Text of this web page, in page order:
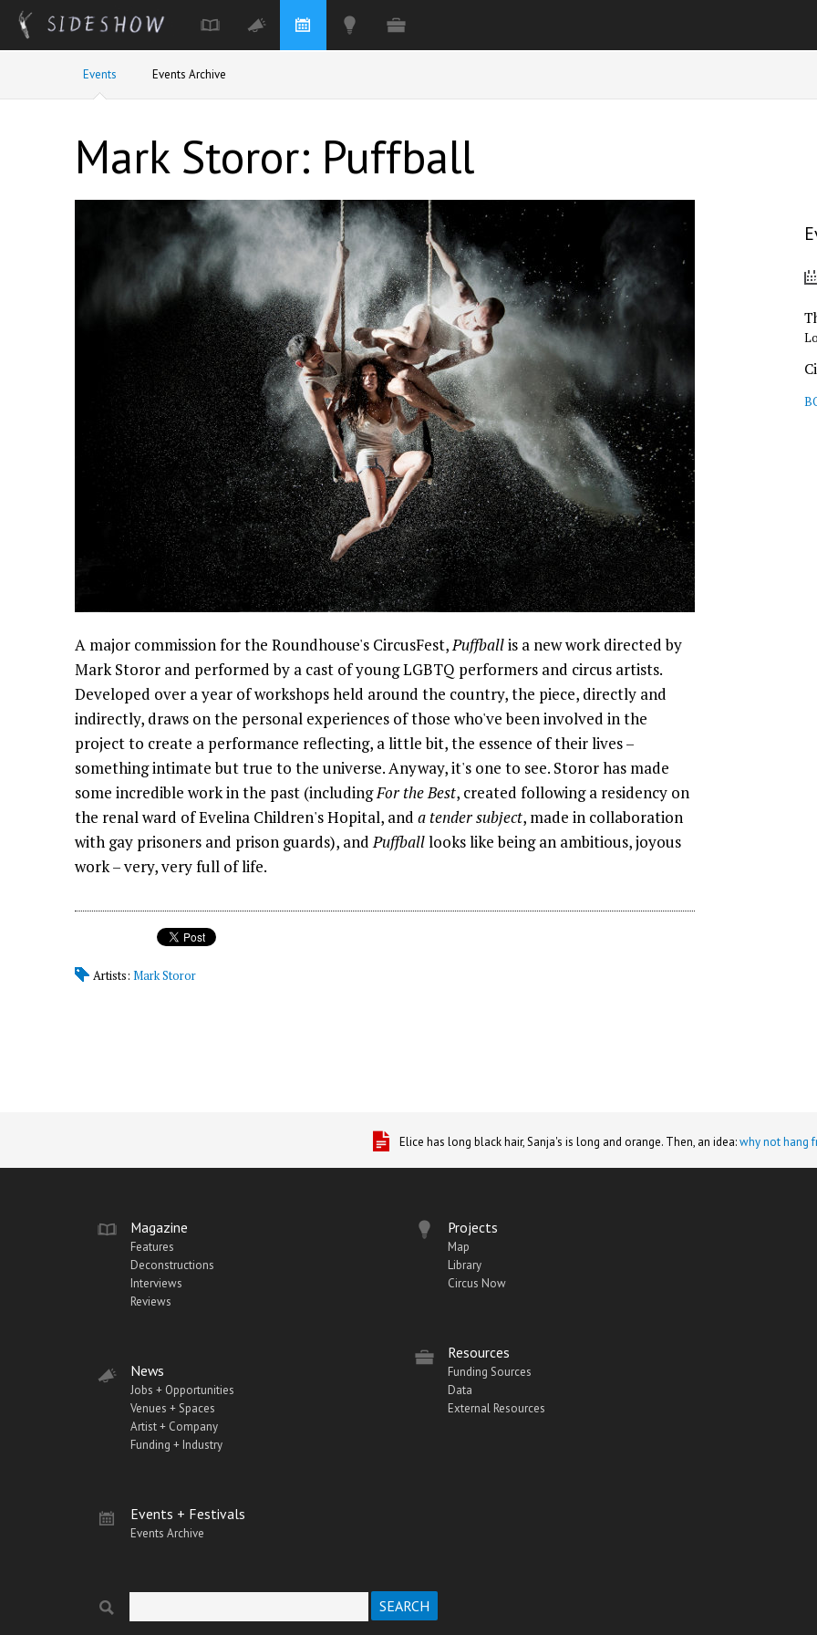
Events Events Archive
Mark Storor: Puffball
A major commission for the Roundhouse's CircusFest,Puffballis a new work directed by
Mark Storor and performed by a cast of young LGBTQ performers and circus artists.
Developed over a year of workshops held around the country, the piece, directly and
indirectly, draws on the personal experiences of those who've been involved in the
project to create a performance reflecting, a little bit, the essence of their lives –
something intimate but true to the universe. Anyway, it's one to see. Storor has made
some incredible work in the past (includingFor the Best, created following a residency on
the renal ward of Evelina Children's Hopital, and a tender subject, made in collaboration
with gay prisoners and prison guards), andPuffballlooks like being an ambitious, joyous
work – very, very full of life.
Artists: Mark Storor
Elice has long black hair, Sanja's is long and orange. Then, an idea:why not hang
Magazine
Features
Deconstructions
Interviews
Reviews
News
Jobs + Opportunities
Venues + Spaces
Artist + Company
Funding + Industry
Events + Festivals
Events Archive
Projects
Map
Library
Circus Now
Resources
Funding Sources
Data
External Resources
Search form